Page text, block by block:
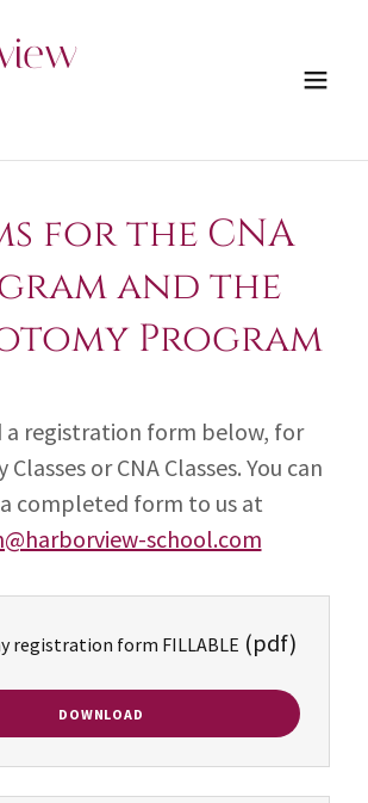
for the CNA
and the
Program
a registration form below, for
or CNA Classes. You can
completed form to us at
school.com
registration form FILLABLE (pdf)
DOWNLOAD